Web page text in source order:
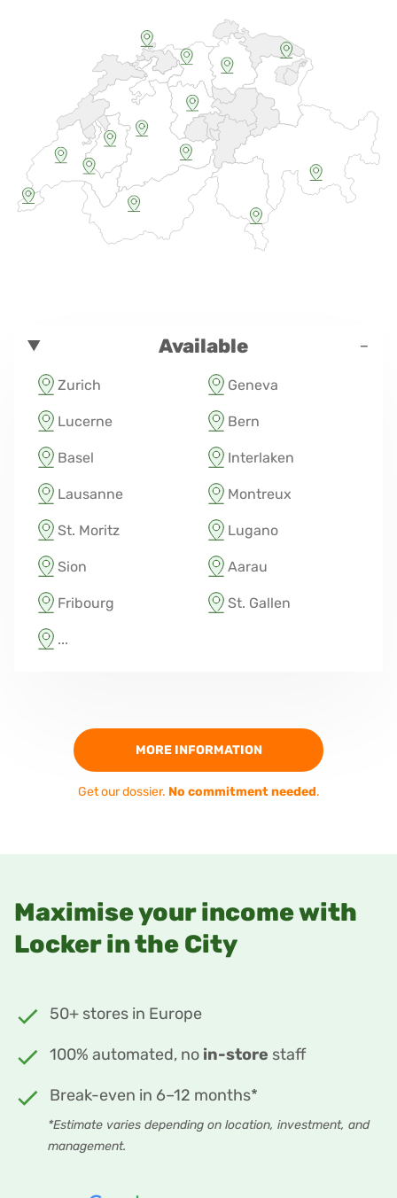
Available -
Zurich Geneva
Lucerne Bern
Basel Interlaken
Lausanne Montreux
St. Moritz Lugano
Sion Aarau
Fribourg St. Gallen
...
MORE INFORMATION
Get our dossier. No commitment needed.
Maximise your income with
Locker in the City
50+ stores in Europe
100% automated, no in-store staff
Break-even in 6–12 months*
*Estimate varies depending on location, investment, and
management.